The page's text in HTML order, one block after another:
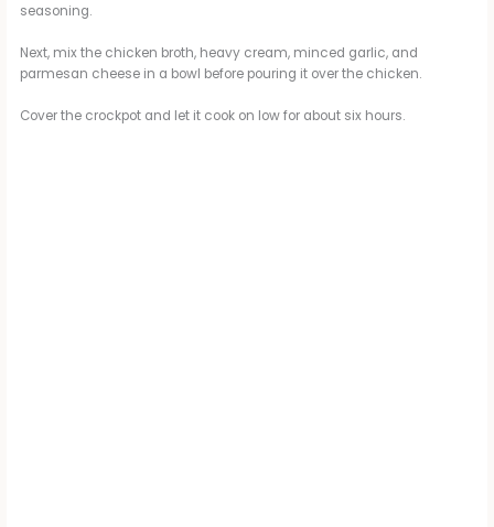
seasoning.
Next, mix the chicken broth, heavy cream, minced garlic, and
parmesan cheese in a bowl before pouring it over the chicken.
Cover the crockpot and let it cook on low for about six hours.